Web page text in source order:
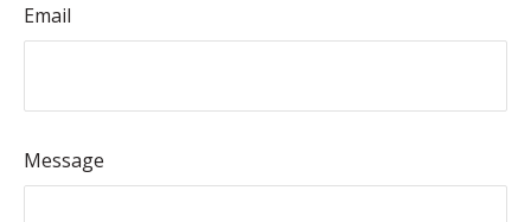
Email
Message